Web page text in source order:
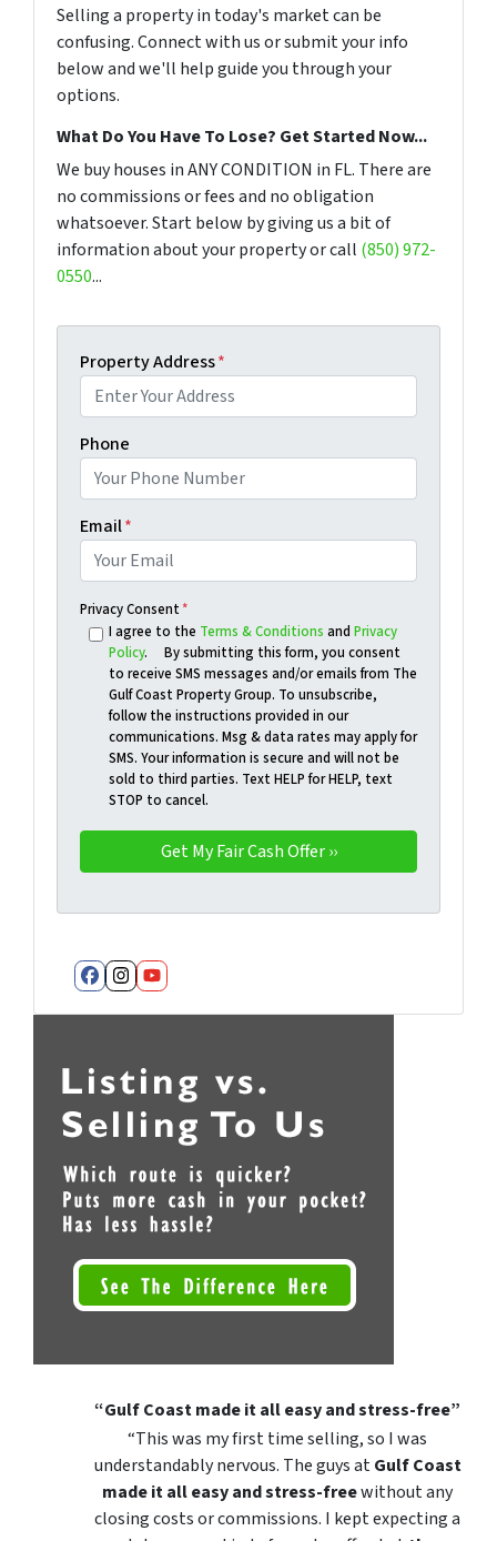
Selling a property in today's market can be
confusing. Connect with us or submit your info
below and we'll help guide you through your
options.
What Do You Have To Lose? Get Started Now...
We buy houses in ANY CONDITION in FL. There are
no commissions or fees and no obligation
whatsoever. Start below by giving us a bit of
information about your property or call (850) 972-
0550...
Property Address*
Phone
Email*
Privacy Consent*
I agree to the Terms & Conditions and Privacy
Policy. By submitting this form, you consent
to receive SMS messages and/or emails from The
Gulf Coast Property Group. To unsubscribe,
follow the instructions provided in our
communications. Msg & data rates may apply for
SMS. Your information is secure and will not be
sold to third parties. Text HELP for HELP, text
STOP to cancel.
Facebook
Instagram
YouTube
“Gulf Coast made it all easy and stress-free”
“This was my first time selling, so I was
understandably nervous. The guys atGulf Coast
made it all easy and stress-freewithout any
closing costs or commissions. I kept expecting a